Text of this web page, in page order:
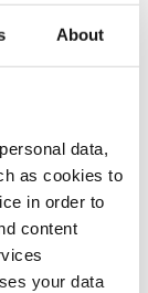
About
data,
as cookies to
in order to
content
your data